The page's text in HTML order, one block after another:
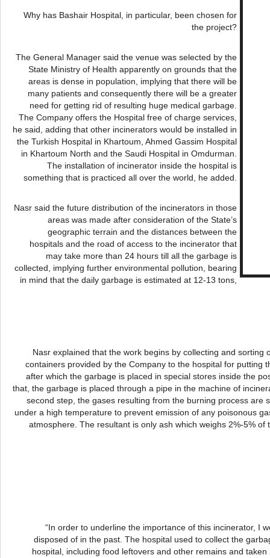
Why has Bashair Hospital, in particular, been chosen for
the project?
The General Manager said the venue was selected by the
State Ministry of Health apparently on grounds that the
areas is dense in population, implying that there will be
many patients and consequently there will be a greater
need for getting rid of resulting huge medical garbage.
The Company offers the Hospital free of charge services,
he said, adding that other incinerators would be installed in
the Turkish Hospital in Khartoum, Ahmed Gassim Hospital
in Khartoum North and the Saudi Hospital in Omdurman
The installation of incinerator inside the hospital is
something that is practiced all over the world, he added.
Nasr said the future distribution of the incinerators in those
areas was made after consideration of the State’s
geographic terrain and the distances between the
hospitals and the road of access to the incinerator that
may take more than 24 hours till all the garbage is
collected, implying further environmental pollution, bearing
in mind that the daily garbage is estimated at 12-13 tons,
Nasr explained that the work begins by collecting and
containers provided by the Company to the hospital for
after which the garbage is placed in special stores inside the
that, the garbage is placed through a pipe in the machine of
second step, the gases resulting from the burning process
under a high temperature to prevent emission of any poisonous
atmosphere. The resultant is only ash which weighs 2%-5%
“In order to underline the importance of this incinerator, I
disposed of in the past. The hospital used to collect the
hospital, including food leftovers and other remains and